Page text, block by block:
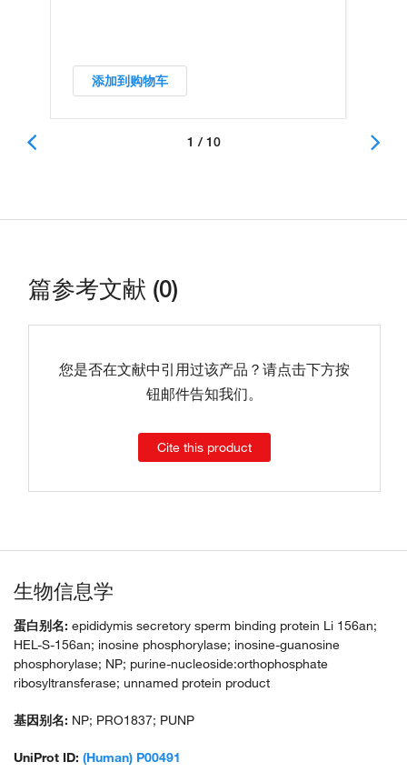
添加到购物车
1 / 10
篇参考文献 (0)
您是否在文献中引用过该产品？请点击下方按
钮邮件告知我们。
Cite this product
生物信息学
蛋白别名: epididymis secretory sperm binding protein Li 156an;
HEL-S-156an; inosine phosphorylase; inosine-guanosine
phosphorylase; NP; purine-nucleoside:orthophosphate
ribosyltransferase; unnamed protein product
基因别名: NP; PRO1837; PUNP
UniProt ID: (Human) P00491